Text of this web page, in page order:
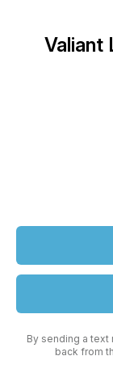
Valiant
By sending a
back from